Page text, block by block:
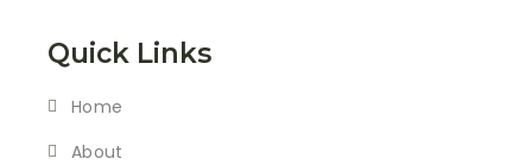
Quick Links
Home
About